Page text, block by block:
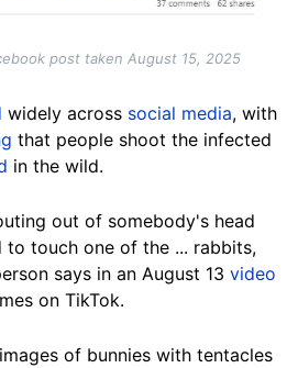
post taken August 15, 2025
widely across social media, with
that people shoot the infected
in the wild.
out of somebody's head
to touch one of the ... rabbits,
says in an August 13 video
on TikTok.
of bunnies with tentacles